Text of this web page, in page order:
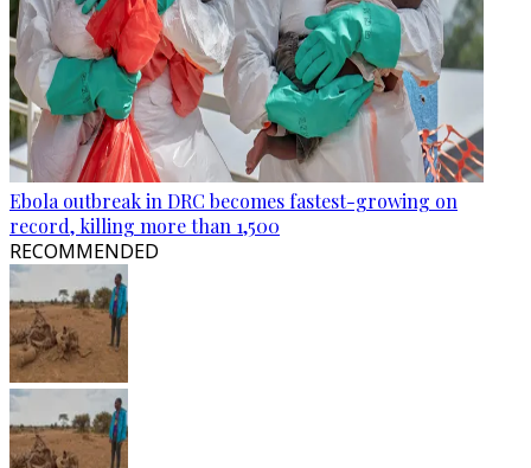
Ebola outbreak in DRC becomes fastest-growing on
record, killing more than 1,500
RECOMMENDED